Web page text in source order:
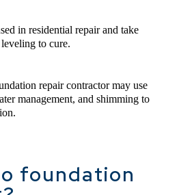
in residential repair and take
to cure.
repair contractor may use
management, and shimming to
foundation